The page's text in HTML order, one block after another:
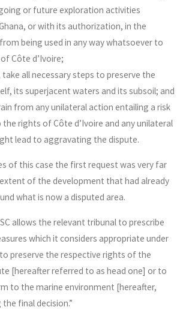
or future exploration activities
or with its authorization, in the
being used in any way whatsoever to
Côte d’Ivoire;
take all necessary steps to preserve the
its superjacent waters and its subsoil; and
from any unilateral action entailing a risk
rights of Côte d’Ivoire and any unilateral
lead to aggravating the dispute.
of this case the first request was very far
of the development that had already
what is now a disputed area.
allows the relevant tribunal to prescribe
which it considers appropriate under
preserve the respective rights of the
[hereafter referred to as head one] or to
to the marine environment [hereafter,
final decision.”